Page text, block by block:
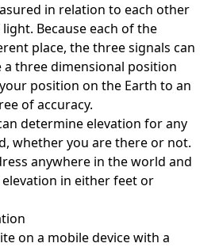
in relation to each other
Because each of the
place, the three signals can
a three dimensional position
position on the Earth to an
of accuracy.
determine elevation for any
whether you are there or not.
anywhere in the world and
in either feet or
on a mobile device with a